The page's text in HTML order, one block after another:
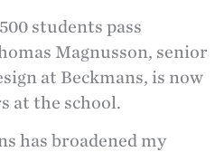
students pass
Magnusson, senior
at Beckmans, is now
at the school.
has broadened my